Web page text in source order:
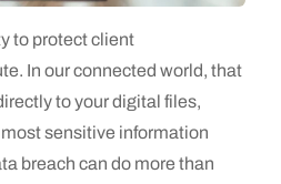
to protect client
In our connected world, that
to your digital files,
sensitive information
breach can do more than